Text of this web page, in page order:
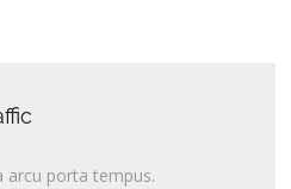
arcu porta tempus.